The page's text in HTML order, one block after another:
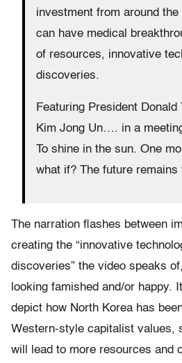
investment from around
can have medical
of resources, innovative
discoveries.
Featuring President
Kim Jong Un…. in a
To shine in the sun. One
what if? The future remains
The narration flashes between
creating the “innovative
discoveries” the video speaks
looking famished and/or happy.
depict how North Korea has
Western-style capitalist values,
will lead to more resources and